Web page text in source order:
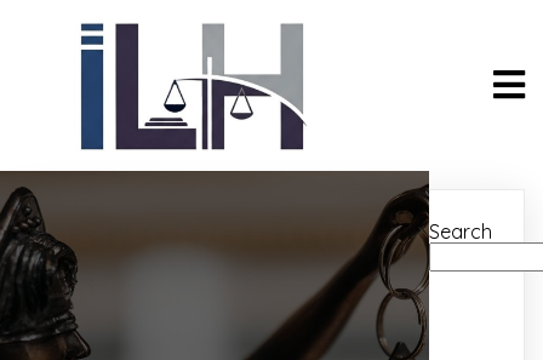
Search